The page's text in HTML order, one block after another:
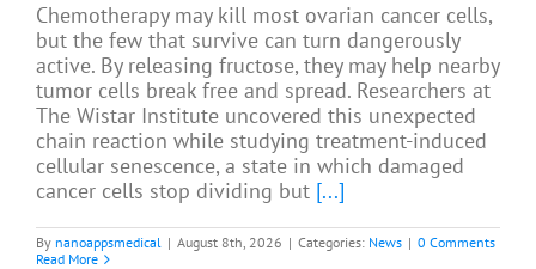
Chemotherapy may kill most ovarian cancer cells,
but the few that survive can turn dangerously
active. By releasing fructose, they may help nearby
tumor cells break free and spread. Researchers at
The Wistar Institute uncovered this unexpected
chain reaction while studying treatment-induced
cellular senescence, a state in which damaged
cancer cells stop dividing but [...]
By nanoappsmedical | August 8th, 2026 | Categories: News | 0 Comments
Read More